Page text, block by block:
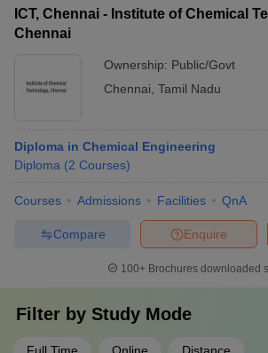
ICT, Chennai - Institute of Chemical
Chennai
Ownership: Public/Govt
Chennai Tamil Nadu
Diploma in Chemical Engineering
Diploma (2 Courses)
Courses Admissions Facilities QnA
Enquire
Compare
100+ Brochures downloaded
Filter by Study Mode